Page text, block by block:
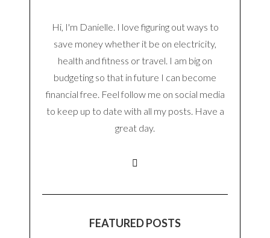
Hi, I'm Danielle. I love figuring out ways to
save money whether it be on electricity,
health and fitness or travel. I am big on
budgeting so that in future I can become
financial free. Feel follow me on social media
to keep up to date with all my posts. Have a
great day.
FEATURED POSTS